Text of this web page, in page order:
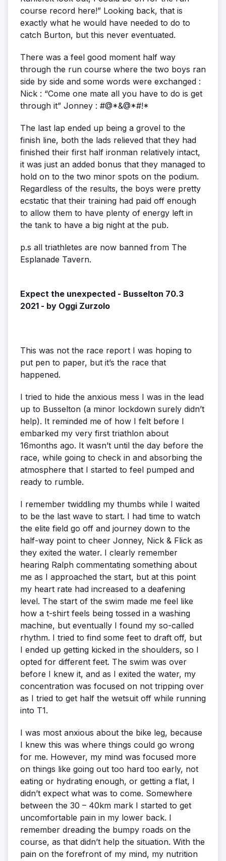
course record here!” Looking back, that is
exactly what he would have needed to do to
catch Burton, but this never eventuated.
There was a feel good moment half way
through the run course where the two boys ran
side by side and some words were exchanged :
Nick : “Come one mate all you have to do is get
through it” Jonney : #@*&@*#!*
The last lap ended up being a grovel to the
finish line, both the lads relieved that they had
finished their first half ironman relatively intact,
it was just an added bonus that they managed to
hold on to the two minor spots on the podium.
Regardless of the results, the boys were pretty
ecstatic that their training had paid off enough
to allow them to have plenty of energy left in
the tank to have a big night at the pub.
p.s all triathletes are now banned from The
Esplanade Tavern.
Expect the unexpected - Busselton 70.3
2021 - by Oggi Zurzolo
This was not the race report I was hoping to
put pen to paper, but it’s the race that
happened.
I tried to hide the anxious mess I was in the lead
up to Busselton (a minor lockdown surely didn’t
help). It reminded me of how I felt before I
embarked my very first triathlon about
16months ago. It wasn’t until the day before the
race, while going to check in and absorbing the
atmosphere that I started to feel pumped and
ready to rumble.
I remember twiddling my thumbs while I waited
to be the last wave to start. I had time to watch
the elite field go off and journey down to the
half-way point to cheer Jonney, Nick & Flick as
they exited the water. I clearly remember
hearing Ralph commentating something about
me as I approached the start, but at this point
my heart rate had increased to a deafening
level. The start of the swim made me feel like
how a t-shirt feels being tossed in a washing
machine, but eventually I found my so-called
rhythm. I tried to find some feet to draft off, but
I ended up getting kicked in the shoulders, so I
opted for different feet. The swim was over
before I knew it, and as I exited the water, my
concentration was focused on not tripping over
as I tried to get half the wetsuit off while running
into T1.
I was most anxious about the bike leg, because
I knew this was where things could go wrong
for me. However, my mind was focused more
on things like going out too hard too early, not
eating or hydrating enough, or getting a flat, I
didn’t expect what was to come. Somewhere
between the 30 – 40km mark I started to get
uncomfortable pain in my lower back. I
remember dreading the bumpy roads on the
course, as that didn’t help the situation. With the
pain on the forefront of my mind, my nutrition